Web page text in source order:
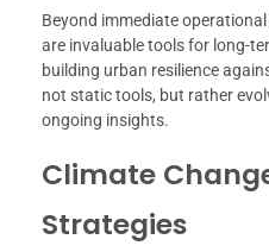
Beyond immediate
are invaluable tools for long-
building urban resilience
not static tools, but rather
ongoing insights.
Climate
Strategies